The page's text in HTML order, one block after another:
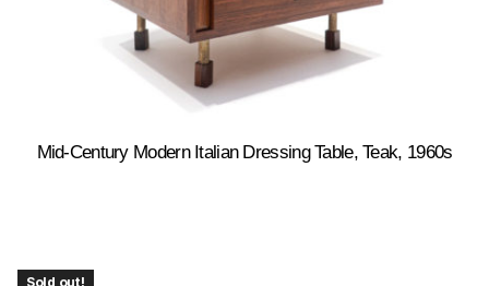
Mid-Century Modern Italian Dressing Table, Teak, 1960s
Sold out!